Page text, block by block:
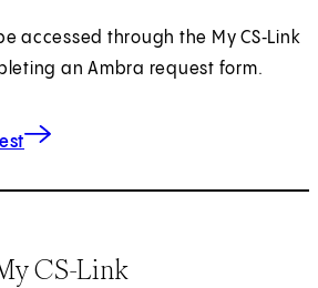
accessed through the My CS‑Link
an Ambra request form.
CS-Link